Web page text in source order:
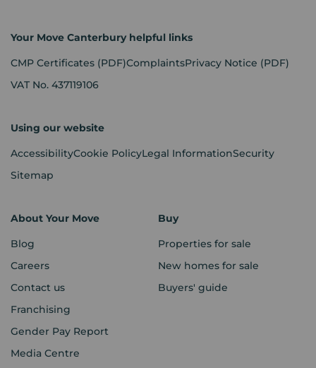
Your Move Canterbury helpful links
CMP Certificates (PDF)ComplaintsPrivacy Notice (PDF)
VAT No. 437119106
Using our website
AccessibilityCookie PolicyLegal InformationSecurity
Sitemap
About Your Move
Blog
Careers
Contact us
Franchising
Gender Pay Report
Media Centre
Buy
Properties for sale
New homes for sale
Buyers' guide